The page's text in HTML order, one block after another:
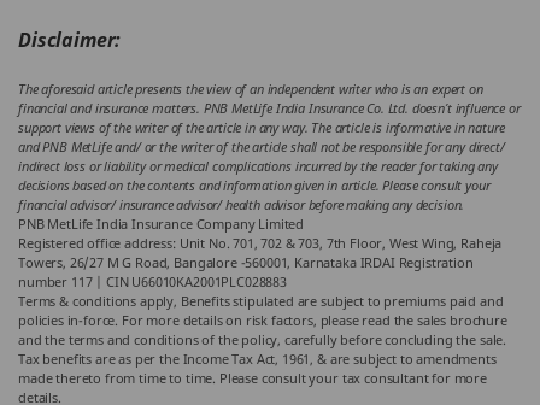
Disclaimer:
The aforesaid article presents the view of an independent writer who is an expert on
financial and insurance matters. PNB MetLife India Insurance Co. Ltd. doesn’t influence or
support views of the writer of the article in any way. The article is informative in nature
and PNB MetLife and/ or the writer of the article shall not be responsible for any direct/
indirect loss or liability or medical complications incurred by the reader for taking any
decisions based on the contents and information given in article. Please consult your
financial advisor/ insurance advisor/ health advisor before making any decision.
PNB MetLife India Insurance Company Limited
Registered office address: Unit No. 701, 702 & 703, 7th Floor, West Wing, Raheja
Towers, 26/27 M G Road, Bangalore -560001, Karnataka IRDAI Registration
number 117 | CIN U66010KA2001PLC028883
Terms & conditions apply, Benefits stipulated are subject to premiums paid and
policies in-force. For more details on risk factors, please read the sales brochure
and the terms and conditions of the policy, carefully before concluding the sale.
Tax benefits are as per the Income Tax Act, 1961, & are subject to amendments
made thereto from time to time. Please consult your tax consultant for more
details.